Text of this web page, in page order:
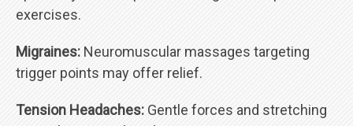
exercises.
Migraines: Neuromuscular massages targeting
trigger points may offer relief.
Tension Headaches: Gentle forces and stretching